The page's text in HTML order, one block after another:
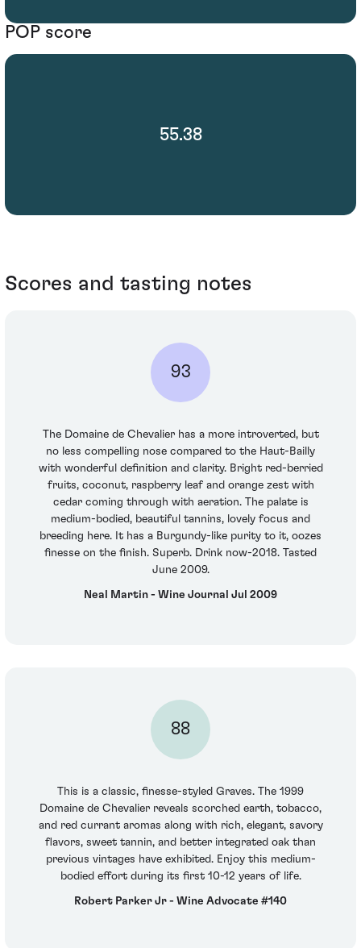
POP score
55.38
Scores and tasting notes
93
The Domaine de Chevalier has a more introverted, but
no less compelling nose compared to the Haut-Bailly
with wonderful definition and clarity. Bright red-berried
fruits, coconut, raspberry leaf and orange zest with
cedar coming through with aeration. The palate is
medium-bodied, beautiful tannins, lovely focus and
breeding here. It has a Burgundy-like purity to it, oozes
finesse on the finish. Superb. Drink now-2018. Tasted
June 2009.
Neal Martin - Wine Journal Jul 2009
88
This is a classic, finesse-styled Graves. The 1999
Domaine de Chevalier reveals scorched earth, tobacco,
and red currant aromas along with rich, elegant, savory
flavors, sweet tannin, and better integrated oak than
previous vintages have exhibited. Enjoy this medium-
bodied effort during its first 10-12 years of life.
Robert Parker Jr - Wine Advocate #140